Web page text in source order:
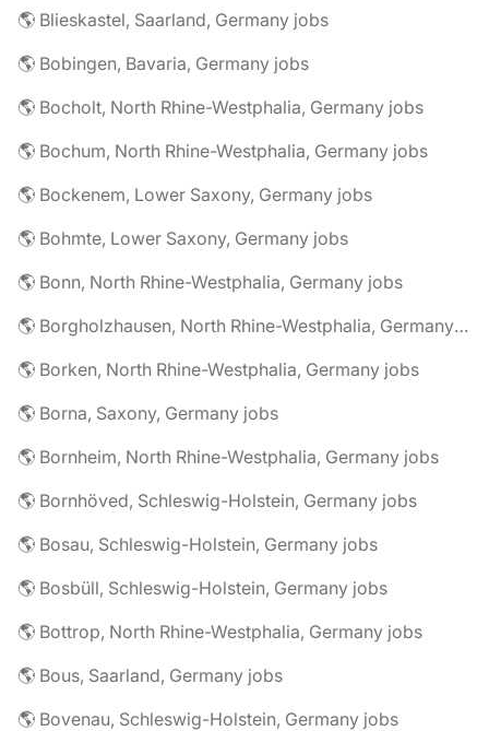
🌎 Blieskastel, Saarland, Germany jobs
🌎 Bobingen, Bavaria, Germany jobs
🌎 Bocholt, North Rhine-Westphalia, Germany jobs
🌎 Bochum, North Rhine-Westphalia, Germany jobs
🌎 Bockenem, Lower Saxony, Germany jobs
🌎 Bohmte, Lower Saxony, Germany jobs
🌎 Bonn, North Rhine-Westphalia, Germany jobs
🌎 Borgholzhausen, North Rhine-Westphalia, Germany jobs
🌎 Borken, North Rhine-Westphalia, Germany jobs
🌎 Borna, Saxony, Germany jobs
🌎 Bornheim, North Rhine-Westphalia, Germany jobs
🌎 Bornhöved, Schleswig-Holstein, Germany jobs
🌎 Bosau, Schleswig-Holstein, Germany jobs
🌎 Bosbüll, Schleswig-Holstein, Germany jobs
🌎 Bottrop, North Rhine-Westphalia, Germany jobs
🌎 Bous, Saarland, Germany jobs
🌎 Bovenau, Schleswig-Holstein, Germany jobs